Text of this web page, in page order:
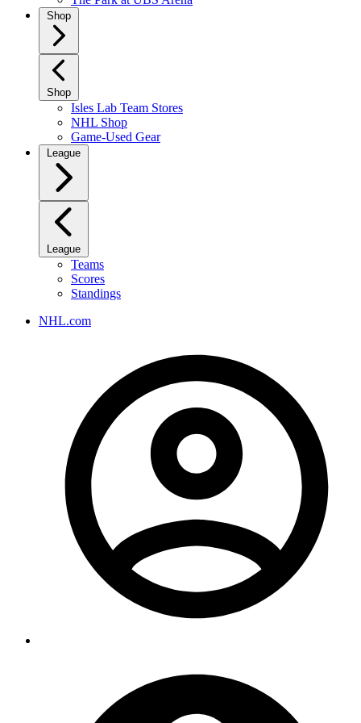
Shop
Shop
Isles Lab Team Stores
NHL Shop
Game-Used Gear
League
League
Teams
Scores
Standings
NHL.com